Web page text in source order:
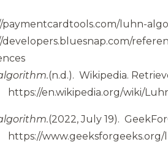
paymentcardtools.com/luhn-
developers.bluesnap.com/
(n.d.). Wikipedia.
https://en.wikipedia.org/wiki/
(2022, July 19).
https://